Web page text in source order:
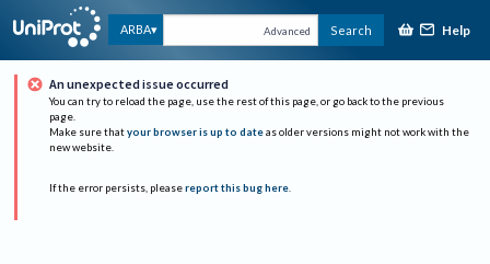
ARBA Advanced Search Help
An unexpected issue occurred
You can try to reload the page, use the rest of this page, or go back to the previous
page.
Make sure that your browser is up to date as older versions might not work with the
new website.
If the error persists, please report this bug here.